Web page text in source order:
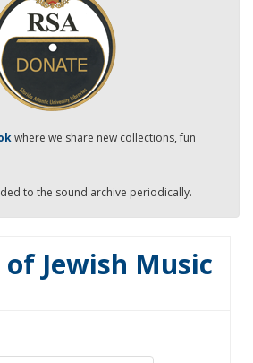
where we share new collections, fun
to the sound archive periodically.
Jewish Music